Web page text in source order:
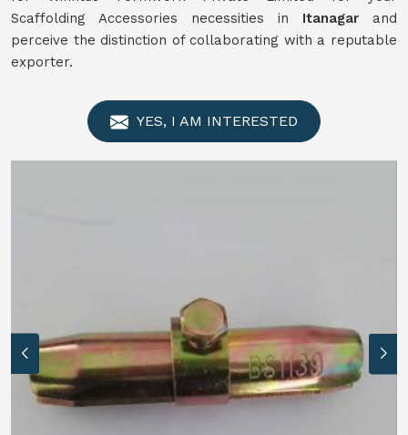
Scaffolding Accessories necessities in Itanagar and
perceive the distinction of collaborating with a reputable
exporter.
YES, I AM INTERESTED